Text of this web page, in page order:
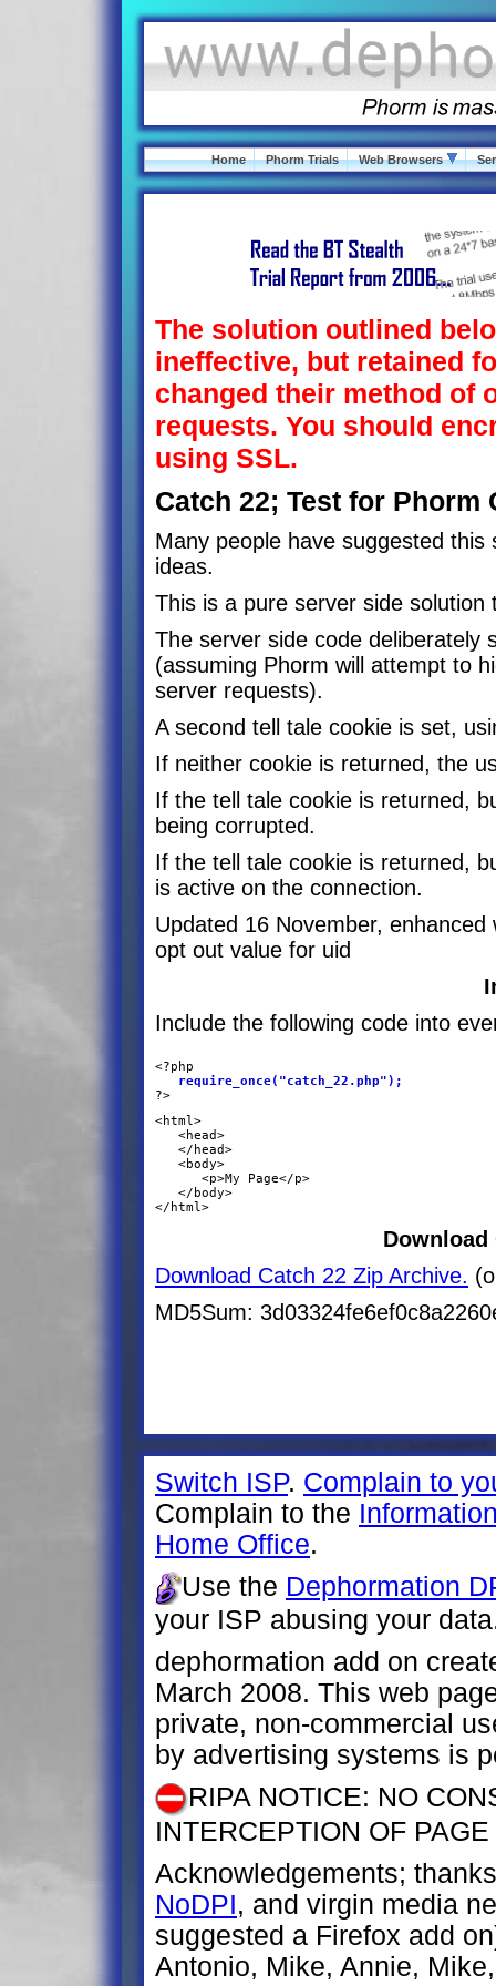
Home Phorm Trials Web Browsers
The solution outlined
ineffective, but retained
changed their method of
requests. You should
using SSL.
Catch 22; Test for Phorm
Many people have suggested
ideas.
This is a pure server side solution
The server side code deliberately
(assuming Phorm will attempt to
server requests).
A second tell tale cookie is set,
If neither cookie is returned, the
If the tell tale cookie is returned,
being corrupted.
If the tell tale cookie is returned,
is active on the connection.
Updated 16 November,
opt out value for uid
Include the following code into
<?php
require_once("catch_22.php");
?>
<html>
<head>
</head>
<body>
<p>My Page</p>
</body>
</html>
Download
Download Catch 22 Zip Archive.
MD5Sum:
Switch ISP. Complain to
Complain to the
Home Office.
Use the Dephormation
your ISP abusing your
dephormation add on
March 2008. This web
private, non-commercial
by advertising systems is
RIPA NOTICE: NO
INTERCEPTION OF
Acknowledgements;
NoDPI, and virgin media
suggested a Firefox add
Antonio, Mike, Annie,